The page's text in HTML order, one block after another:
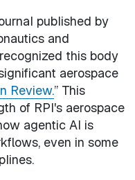
published by
and
this body
aerospace
Review.” This
of RPI's aerospace
agentic AI is
even in some